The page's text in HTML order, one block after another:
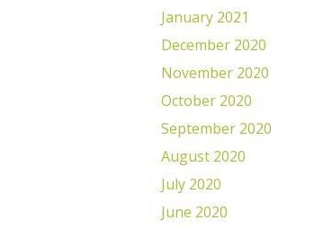
January 2021
December 2020
November 2020
October 2020
September 2020
August 2020
July 2020
June 2020